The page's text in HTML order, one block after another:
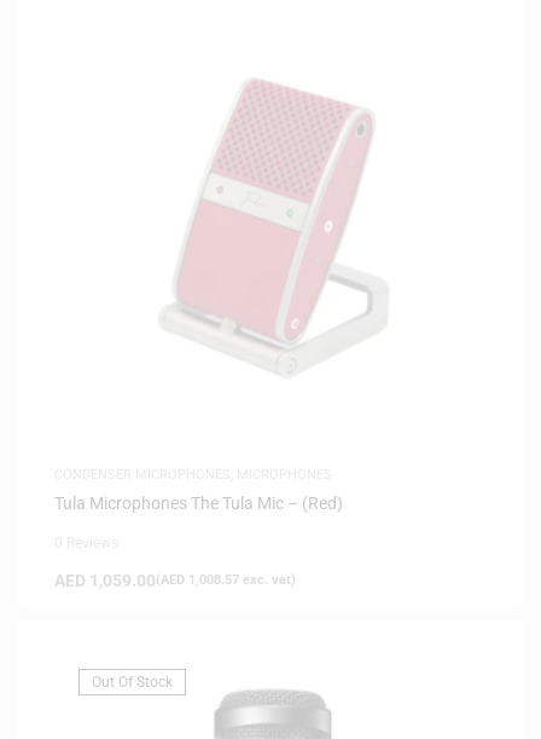
Tula Microphones The Tula Mic – (Red)
AED 1,059.00(AED 1,008.57 exc. vat)
Out Of Stock